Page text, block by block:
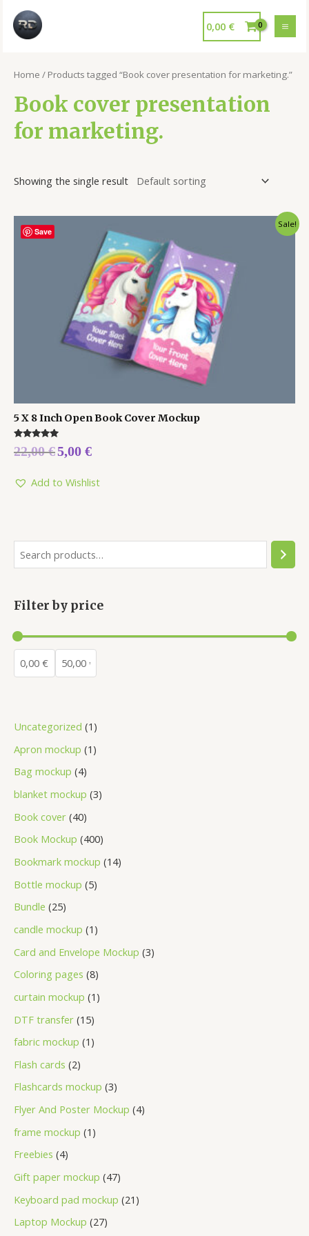
0,00 €
Filter by price
Uncategorized 1
Apron mockup 1
Bag mockup 4
blanket mockup 3
Book cover 40
Book Mockup 400
Bookmark mockup 14
Bottle mockup 5
Bundle 25
candle mockup 1
Card and Envelope Mockup 3
Coloring pages 8
curtain mockup 1
DTF transfer 15
fabric mockup 1
Flash cards 2
Flashcards mockup 3
Flyer And Poster Mockup 4
frame mockup 1
Freebies 4
Gift paper mockup 47
Keyboard pad mockup 21
Laptop Mockup 27
Home / Products tagged “Book cover presentation for marketing.”
Book cover presentation
for marketing.
Showing the single result
Save
Sale!
5 X 8 Inch Open Book Cover Mockup
Rated
5.00
22,00€5,00 €
Add to Wishlist